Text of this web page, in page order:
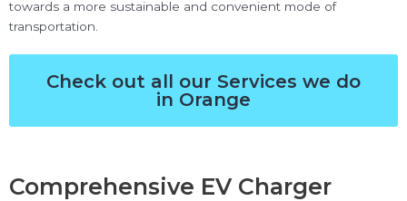
towards a more sustainable and convenient mode of
transportation.
Check out all our Services we do
in Orange
Comprehensive EV Charger